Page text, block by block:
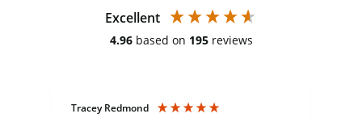
Excellent
4.96 based on 195 reviews
Tracey Redmond